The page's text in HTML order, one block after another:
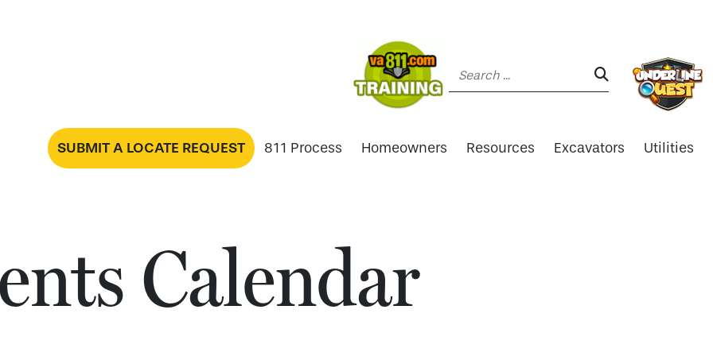
SEARCH:
SUBMIT A LOCATE REQUEST 811 Process Homeowners Resources Excavators Utilities
Calendar